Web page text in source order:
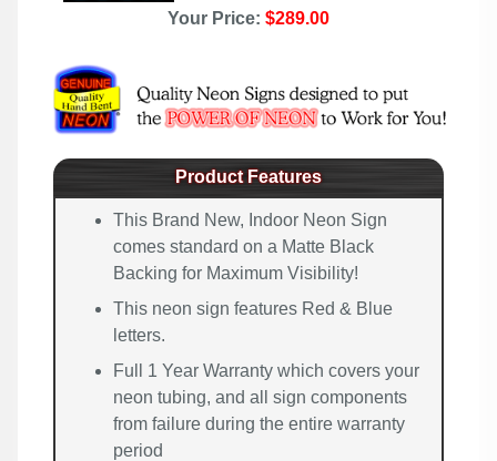
Your Price: $289.00
Product Features
This Brand New, Indoor Neon Sign
comes standard on a Matte Black
Backing for Maximum Visibility!
This neon sign features Red & Blue
letters.
Full 1 Year Warranty which covers your
neon tubing, and all sign components
from failure during the entire warranty
period